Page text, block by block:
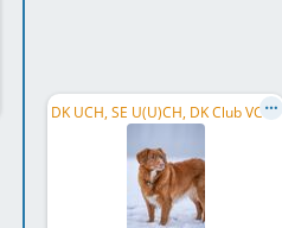
D
K UCH, SE U(U)CH, DK Club VCH, DKVE CH, C.I.E., C.I.B.